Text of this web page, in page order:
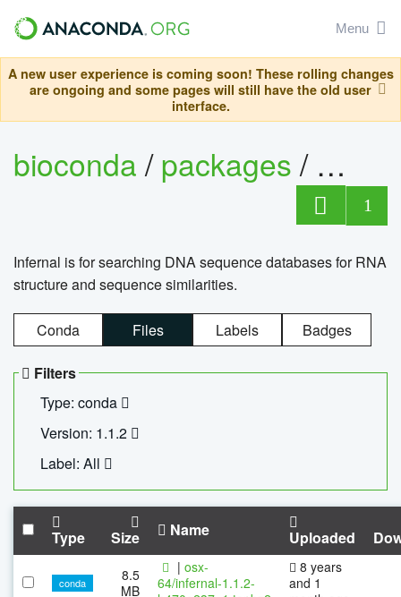
Menu
A new user experience is coming soon! These rolling changes
are ongoing and some pages will still have the old user
interface.
bioconda/packages/
1
Infernal is for searching DNA sequence databases for RNA
structure and sequence similarities.
Conda Files Labels Badges
Filters
Type: conda
Version: 1.1.2
Label: All
Type Size Name Uploaded
conda
8.5
MB
| osx-
64/infernal-1.1.2-
8 years
and 1